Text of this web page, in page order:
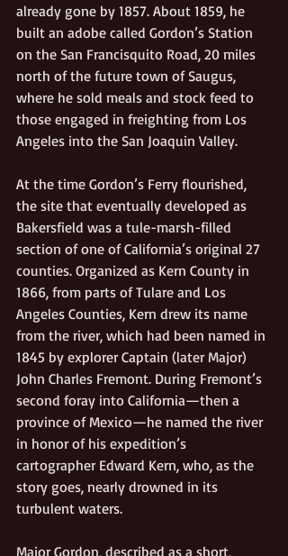
already gone by 1857. About 1859, he
built an adobe called Gordon’s Station
on the San Francisquito Road, 20 miles
north of the future town of Saugus,
where he sold meals and stock feed to
those engaged in freighting from Los
Angeles into the San Joaquin Valley.
At the time Gordon’s Ferry flourished,
the site that eventually developed as
Bakersfield was a tule-marsh-filled
section of one of California’s original 27
counties. Organized as Kern County in
1866, from parts of Tulare and Los
Angeles Counties, Kern drew its name
from the river, which had been named in
1845 by explorer Captain (later Major)
John Charles Fremont. During Fremont’s
second foray into California—then a
province of Mexico—he named the river
in honor of his expedition’s
cartographer Edward Kern, who, as the
story goes, nearly drowned in its
turbulent waters.
Major Gordon, described as a short,